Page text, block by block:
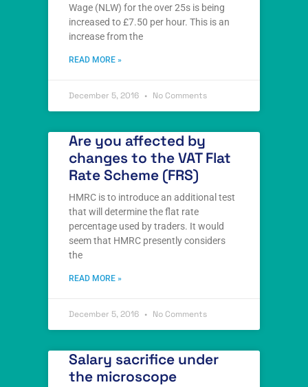
Wage (NLW) for the over 25s is being
increased to £7.50 per hour. This is an
increase from the
READ MORE »
December 5, 2016 No Comments
Are you affected by
changes to the VAT Flat
Rate Scheme (FRS)
HMRC is to introduce an additional test
that will determine the flat rate
percentage used by traders. It would
seem that HMRC presently considers
the
READ MORE »
December 5, 2016 No Comments
Salary sacrifice under
the microscope